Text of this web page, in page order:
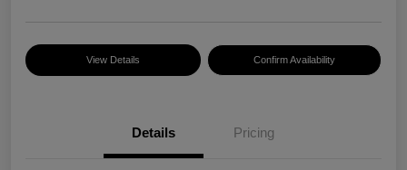
View Details Confirm Availability
Details Pricing